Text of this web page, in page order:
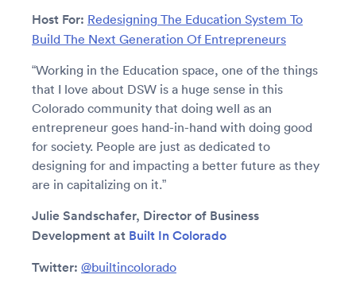
Host For: Redesigning The Education System To
Build The Next Generation Of Entrepreneurs
“Working in the Education space, one of the things
that I love about DSW is a huge sense in this
Colorado community that doing well as an
entrepreneur goes hand-in-hand with doing good
for society. People are just as dedicated to
designing for and impacting a better future as they
are in capitalizing on it.”
Julie Sandschafer, Director of Business
Development at Built In Colorado
Twitter: @builtincolorado